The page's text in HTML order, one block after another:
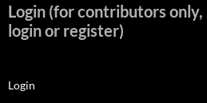
Login (for contributors
login or register)
Login